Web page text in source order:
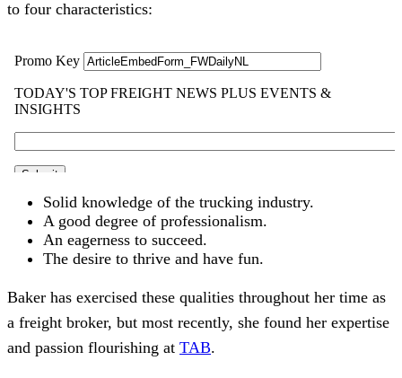
to four characteristics:
Solid knowledge of the trucking industry.
A good degree of professionalism.
An eagerness to succeed.
The desire to thrive and have fun.
Baker has exercised these qualities throughout her time as
a freight broker, but most recently, she found her expertise
and passion flourishing at TAB.